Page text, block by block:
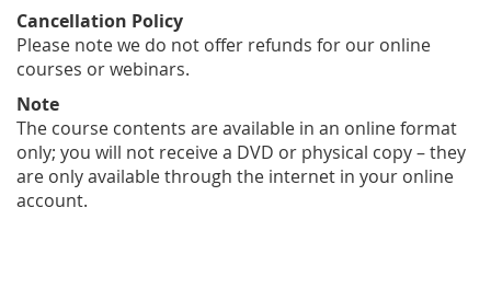
Cancellation Policy
Please note we do not offer refunds for our online
courses or webinars.
Note
The course contents are available in an online format
only; you will not receive a DVD or physical copy – they
are only available through the internet in your online
account.